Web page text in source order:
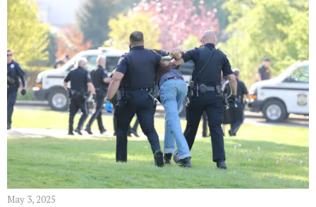
May 3, 2025